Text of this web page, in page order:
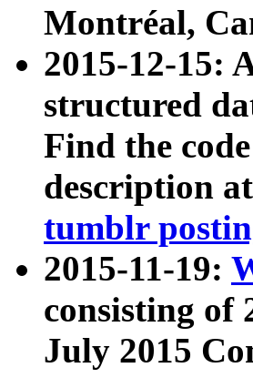
Montréal,
2015-12-15:
structured
Find the
description
tumblr
2015-11-19:
consisting of
July 2015